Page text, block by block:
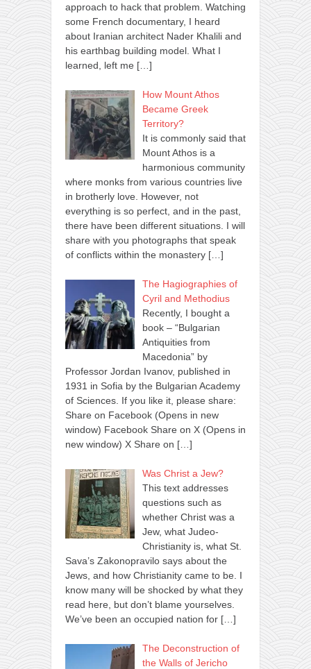
approach to hack that problem. Watching
some French documentary, I heard
about Iranian architect Nader Khalili and
his earthbag building model. What I
learned, left me […]
How Mount Athos
Became Greek
Territory?
It is commonly said that
Mount Athos is a
harmonious community
where monks from various countries live
in brotherly love. However, not
everything is so perfect, and in the past,
there have been different situations. I will
share with you photographs that speak
of conflicts within the monastery […]
The Hagiographies of
Cyril and Methodius
Recently, I bought a
book – “Bulgarian
Antiquities from
Macedonia” by
Professor Jordan Ivanov, published in
1931 in Sofia by the Bulgarian Academy
of Sciences. If you like it, please share:
Share on Facebook (Opens in new
window) Facebook Share on X (Opens in
new window) X Share on […]
Was Christ a Jew?
This text addresses
questions such as
whether Christ was a
Jew, what Judeo-
Christianity is, what St.
Sava’s Zakonopravilo says about the
Jews, and how Christianity came to be. I
know many will be shocked by what they
read here, but don’t blame yourselves.
We’ve been an occupied nation for […]
The Deconstruction of
the Walls of Jericho